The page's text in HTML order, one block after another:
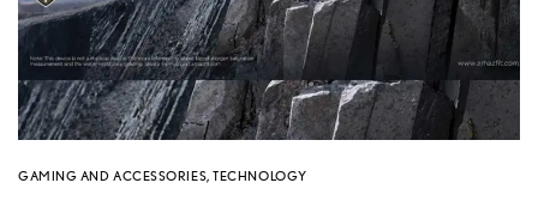
GAMING AND ACCESSORIES,TECHNOLOGY